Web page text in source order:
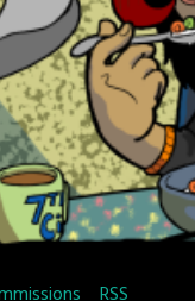
RSS